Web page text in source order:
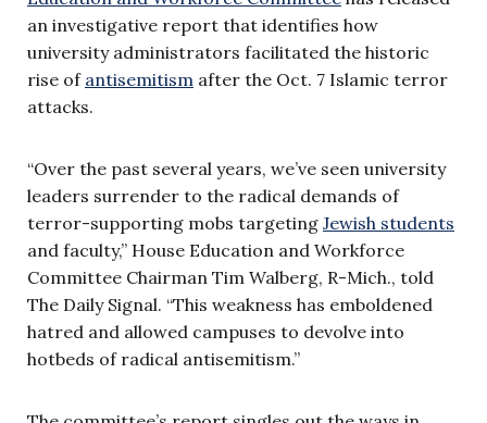
an investigative report that identifies how
university administrators facilitated the historic
rise of antisemitism after the Oct. 7 Islamic terror
attacks.
“Over the past several years, we’ve seen university
leaders surrender to the radical demands of
terror-supporting mobs targeting Jewish students
and faculty,” House Education and Workforce
Committee Chairman Tim Walberg, R-Mich., told
The Daily Signal. “This weakness has emboldened
hatred and allowed campuses to devolve into
hotbeds of radical antisemitism.”